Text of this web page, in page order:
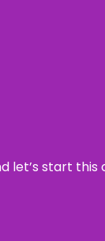
let’s start this